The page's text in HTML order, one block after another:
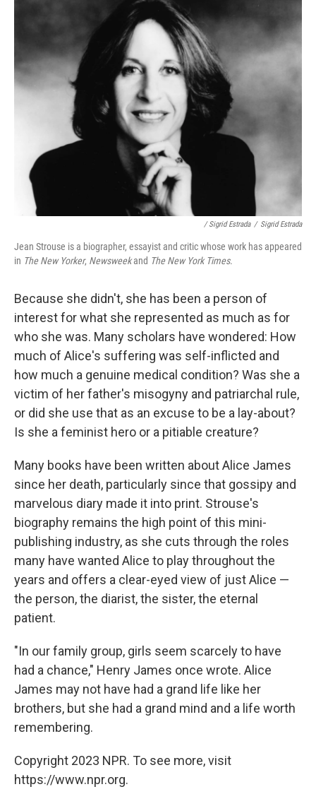
/ Sigrid Estrada / Sigrid Estrada
Jean Strouse is a biographer, essayist and critic whose work has appeared
in The New Yorker, Newsweekand The New York Times.
Because she didn't, she has been a person of
interest for what she represented as much as for
who she was. Many scholars have wondered: How
much of Alice's suffering was self-inflicted and
how much a genuine medical condition? Was she a
victim of her father's misogyny and patriarchal rule,
or did she use that as an excuse to be a lay-about?
Is she a feminist hero or a pitiable creature?
Many books have been written about Alice James
since her death, particularly since that gossipy and
marvelous diary made it into print. Strouse's
biography remains the high point of this mini-
publishing industry, as she cuts through the roles
many have wanted Alice to play throughout the
years and offers a clear-eyed view of just Alice —
the person, the diarist, the sister, the eternal
patient.
"In our family group, girls seem scarcely to have
had a chance," Henry James once wrote. Alice
James may not have had a grand life like her
brothers, but she had a grand mind and a life worth
remembering.
Copyright 2023 NPR. To see more, visit
https://www.npr.org.